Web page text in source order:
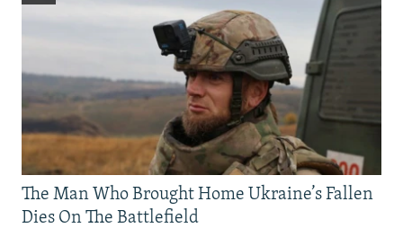
The Man Who Brought Home Ukraine’s Fallen
Dies On The Battlefield